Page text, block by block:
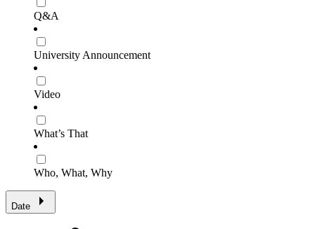
Q&A
University Announcement
Video
What’s That
Who, What, Why
Date